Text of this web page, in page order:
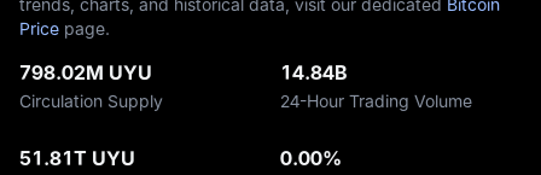
trends, charts, and historical data, visit our dedicated Bitcoin
Price page.
798.02M UYU
Circulation Supply
14.84B
24-Hour Trading Volume
51.81T UYU 0.00%